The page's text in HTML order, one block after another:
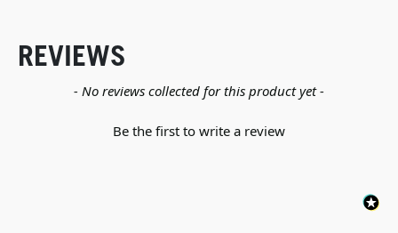
REVIEWS
- No reviews collected for this product yet -
Be the first to write a review
New content loaded